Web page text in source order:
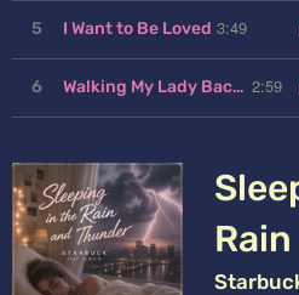
5 I Want to Be Loved 3:49
6 Walking My Lady Back Home 2:59